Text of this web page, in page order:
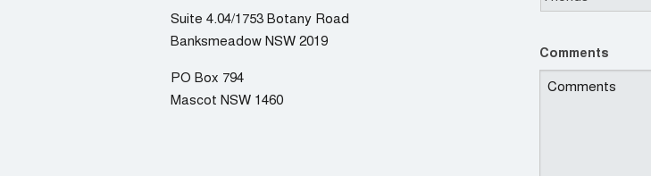
Suite 4.04/1753 Botany Road
Banksmeadow NSW 2019
PO Box 794
Mascot NSW 1460
Comments